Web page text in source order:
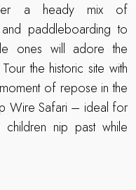
a heady mix of
paddleboarding to
ones will adore the
the historic site with
of repose in the
Wire Safari – ideal for
nip past while